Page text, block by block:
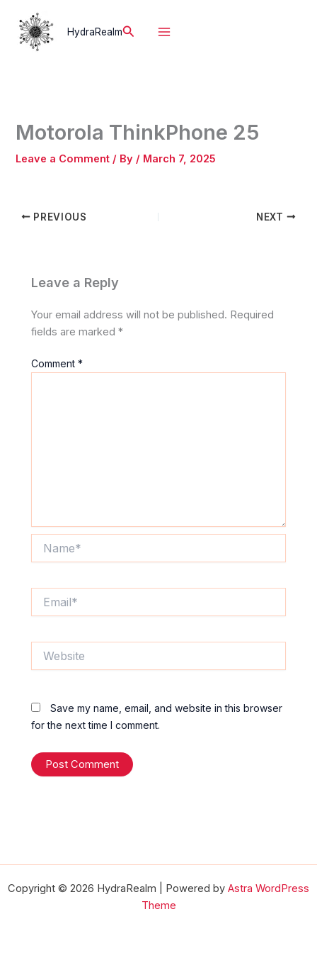
content
HydraRealmSearch
Motorola ThinkPhone 25
Leave a Comment / By / March 7, 2025
PREVIOUS NEXT
Leave a Reply
Your email address will not be published. Required
fields are marked*
Comment*
Save my name, email, and website in this browser
for the next time I comment.
Copyright © 2026 HydraRealm | Powered by Astra WordPress
Theme